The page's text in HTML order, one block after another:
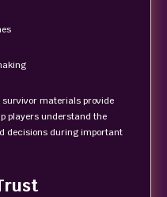
survivor materials provide
players understand the
decisions during important